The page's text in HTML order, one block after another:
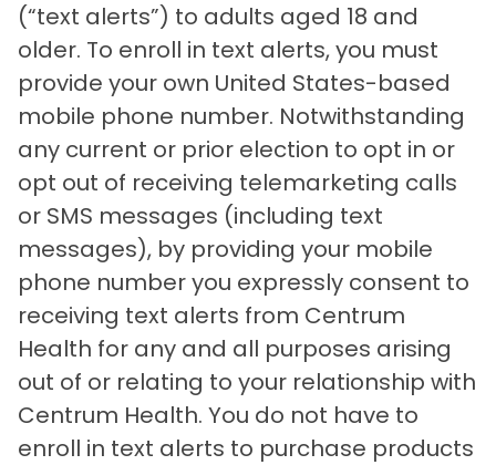
(“text alerts”) to adults aged 18 and
older. To enroll in text alerts, you must
provide your own United States-based
mobile phone number. Notwithstanding
any current or prior election to opt in or
opt out of receiving telemarketing calls
or SMS messages (including text
messages), by providing your mobile
phone number you expressly consent to
receiving text alerts from Centrum
Health for any and all purposes arising
out of or relating to your relationship with
Centrum Health. You do not have to
enroll in text alerts to purchase products